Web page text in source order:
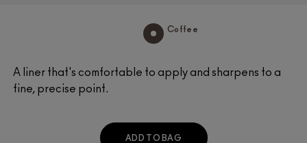
A liner that's comfortable to apply and sharpens to a
fine, precise point.
Coffee
ADD TO BAG